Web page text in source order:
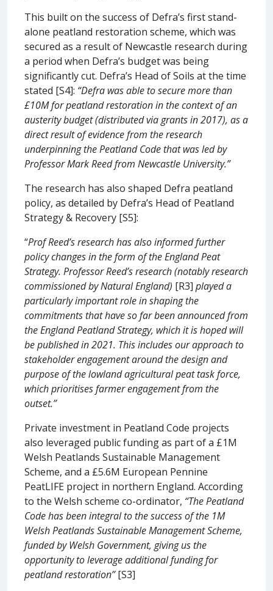
This built on the success of Defra’s first stand-
alone peatland restoration scheme, which was
secured as a result of Newcastle research during
a period when Defra’s budget was being
significantly cut. Defra’s Head of Soils at the time
stated [S4]: “Defra was able to secure more than
£10M for peatland restoration in the context of an
austerity budget (distributed via grants in 2017), as a
direct result of evidence from the research
underpinning the Peatland Code that was led by
Professor Mark Reed from Newcastle University.”
The research has also shaped Defra peatland
policy, as detailed by Defra’s Head of Peatland
Strategy & Recovery [S5]:
“Prof Reed’s research has also informed further
policy changes in the form of the England Peat
Strategy. Professor Reed’s research (notably research
commissioned by Natural England) [R3] played a
particularly important role in shaping the
commitments that have so far been announced from
the England Peatland Strategy, which it is hoped will
be published in 2021. This includes our approach to
stakeholder engagement around the design and
purpose of the lowland agricultural peat task force,
which prioritises farmer engagement from the
outset.”
Private investment in Peatland Code projects
also leveraged public funding as part of a £1M
Welsh Peatlands Sustainable Management
Scheme, and a £5.6M European Pennine
PeatLIFE project in northern England. According
to the Welsh scheme co-ordinator, “The Peatland
Code has been integral to the success of the 1M
Welsh Peatlands Sustainable Management Scheme,
funded by Welsh Government, giving us the
opportunity to leverage additional funding for
peatland restoration”[S3]